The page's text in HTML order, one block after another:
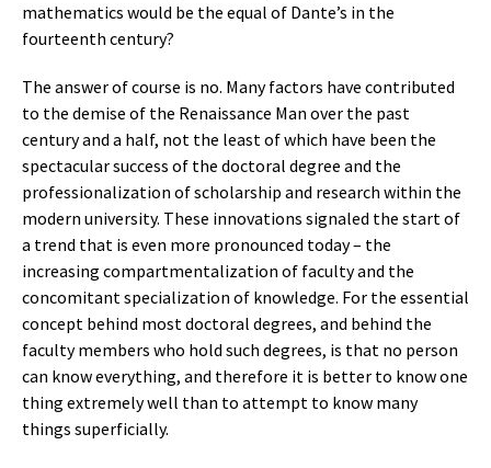
mathematics would be the equal of Dante’s in the
fourteenth century?
The answer of course is no. Many factors have contributed
to the demise of the Renaissance Man over the past
century and a half, not the least of which have been the
spectacular success of the doctoral degree and the
professionalization of scholarship and research within the
modern university. These innovations signaled the start of
a trend that is even more pronounced today – the
increasing compartmentalization of faculty and the
concomitant specialization of knowledge. For the essential
concept behind most doctoral degrees, and behind the
faculty members who hold such degrees, is that no person
can know everything, and therefore it is better to know one
thing extremely well than to attempt to know many
things superficially.